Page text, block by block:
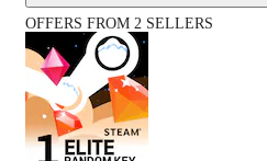
OFFERS FROM 2 SELLERS